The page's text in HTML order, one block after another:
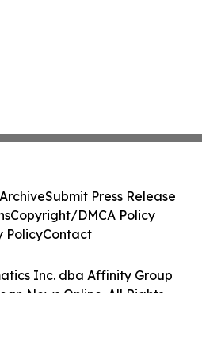
Inc. dba Affinity Group
News Online. All Rights
Submit Press Release
Copyright/DMCA Policy
PolicyContact